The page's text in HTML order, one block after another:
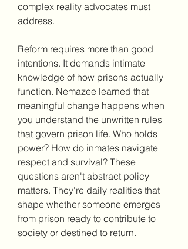
complex reality advocates must
address.
Reform requires more than good
intentions. It demands intimate
knowledge of how prisons actually
function. Nemazee learned that
meaningful change happens when
you understand the unwritten rules
that govern prison life. Who holds
power? How do inmates navigate
respect and survival? These
questions aren't abstract policy
matters. They're daily realities that
shape whether someone emerges
from prison ready to contribute to
society or destined to return.